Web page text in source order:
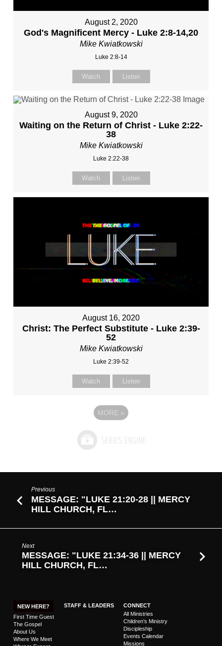
August 2, 2020
God's Magnificent Mercy - Luke 2:8-14,20
Mike Kwiatkowski
Luke 2:8-14
Watch Listen
August 9, 2020
Waiting on the Return of Christ - Luke 2:22-
38
Mike Kwiatkowski
Luke 2:22-38
Watch Listen
August 16, 2020
Christ: The Perfect Substitute - Luke 2:39-
52
Mike Kwiatkowski
Luke 2:39-52
Watch Listen
MORE »
Previous
MESSAGE: "LUKE 21:20-28 || MERCY
HILL CHURCH, FL…
Next
MESSAGE: "LUKE 21:34-36 || MERCY
HILL CHURCH, FL…
NEW HERE?
First Time Guest
The Gospel
About Us
Where We Meet
STAFF & LEADERS
CONNECT
All Ministries
Children’s Ministry
Discipleship
Events Calendar
Missions